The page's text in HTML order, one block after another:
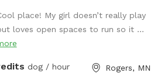
to as our dog park. Fencing is
wire / hog paneling with a utility
people per dog are
If you would like to bring
place! My girl doesn’t really play
loves open spaces to run so it ...
dog / hour Rogers, MN